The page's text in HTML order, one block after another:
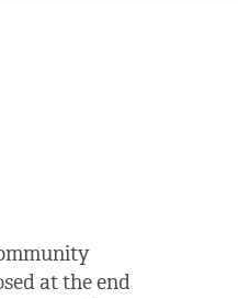
at the end